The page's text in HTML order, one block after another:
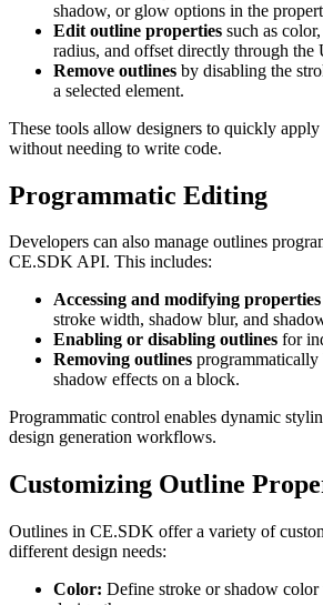
shadow, or glow options in the
Edit outline properties such as
radius, and offset directly through the
Remove outlines by disabling the
a selected element.
These tools allow designers to quickly
without needing to write code.
Programmatic Editing
Developers can also manage outlines
CE.SDK API. This includes:
Accessing and modifying properties
stroke width, shadow blur, and
Enabling or disabling outlines for
Removing outlines
shadow effects on a block.
Programmatic control enables dynamic
design generation workflows.
Customizing Outline
Outlines in CE.SDK offer a variety of
different design needs:
Color: Define stroke or shadow